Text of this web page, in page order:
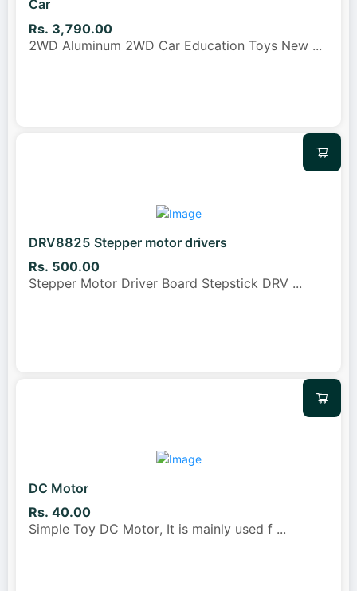
Car
Rs. 3,790.00
2WD Aluminum 2WD Car Education Toys New ...
DRV8825 Stepper motor drivers
Rs. 500.00
Stepper Motor Driver Board Stepstick DRV ...
DC Motor
Rs. 40.00
Simple Toy DC Motor, It is mainly used f ...